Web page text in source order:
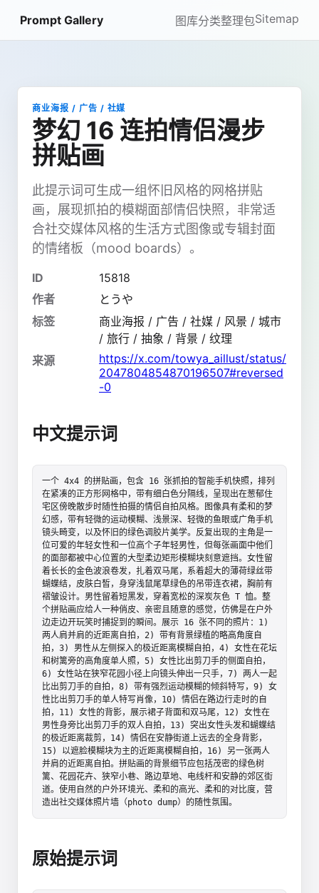
Prompt Gallery 图库分类整理包Sitemap
商业海报 / 广告 / 社媒
梦幻 16 连拍情侣漫步
拼贴画
此提示词可生成一组怀旧风格的网格拼贴
画，展现抓拍的模糊面部情侣快照，非常适
合社交媒体风格的生活方式图像或专辑封面
的情绪板（mood boards）。
ID
15818
作者
とうや
标签
商业海报 / 广告 / 社媒 / 风景 / 城市
/ 旅行 / 抽象 / 背景 / 纹理
来源
https://x.com/towya_aillust/status/
2047804854870196507#reversed
-0
中文提示词
一个 4x4 的拼贴画，包含 16 张抓拍的智能手机快照，排列
在紧凑的正方形网格中，带有细白色分隔线，呈现出在葱郁住
宅区傍晚散步时随性拍摄的情侣自拍风格。图像具有柔和的梦
幻感，带有轻微的运动模糊、浅景深、轻微的鱼眼或广角手机
镜头畸变，以及怀旧的绿色调胶片美学。反复出现的主角是一
位可爱的年轻女性和一位高个子年轻男性，但每张画面中他们
的面部都被中心位置的大型柔边矩形模糊块刻意遮挡。女性留
着长长的金色波浪卷发，扎着双马尾，系着超大的薄荷绿丝带
蝴蝶结，皮肤白皙，身穿浅鼠尾草绿色的吊带连衣裙，胸前有
褶皱设计。男性留着短黑发，穿着宽松的深炭灰色 T 恤。整
个拼贴画应给人一种俏皮、亲密且随意的感觉，仿佛是在户外
边走边开玩笑时捕捉到的瞬间。展示 16 张不同的照片：1)
两人肩并肩的近距离自拍，2) 带有背景绿植的略高角度自
拍，3) 男性从左侧探入的极近距离模糊自拍，4) 女性在花坛
和树篱旁的高角度单人照，5) 女性比出剪刀手的侧面自拍，
6) 女性站在狭窄花园小径上向镜头伸出一只手，7) 两人一起
比出剪刀手的自拍，8) 带有强烈运动模糊的倾斜特写，9) 女
性比出剪刀手的单人特写肖像，10) 情侣在路边行走时的自
拍，11) 女性的背影，展示裙子背面和双马尾，12) 女性在
男性身旁比出剪刀手的双人自拍，13) 突出女性头发和蝴蝶结
的极近距离裁剪，14) 情侣在安静街道上远去的全身背影，
15) 以遮脸模糊块为主的近距离模糊自拍，16) 另一张两人
并肩的近距离自拍。拼贴画的背景细节应包括茂密的绿色树
篱、花园花卉、狭窄小巷、路边草地、电线杆和安静的郊区街
道。使用自然的户外环境光、柔和的高光、柔和的对比度，营
造出社交媒体照片墙（photo dump）的随性氛围。
原始提示词